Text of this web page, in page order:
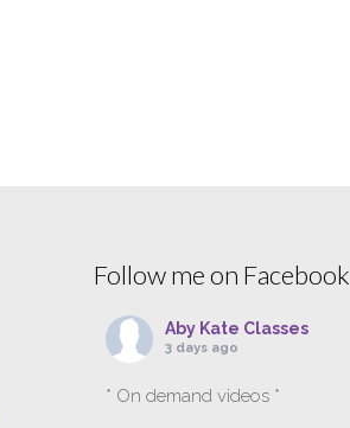
Follow me on Facebook
Aby Kate Classes
3 days ago
* On demand videos *